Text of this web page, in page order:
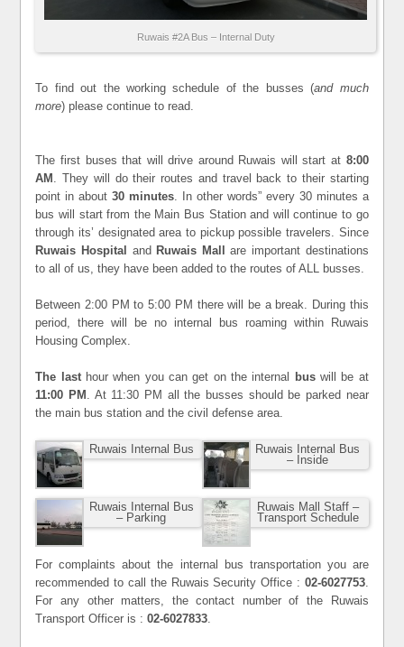
Ruwais #2A Bus – Internal Duty
To find out the working schedule of the busses (and much
more) please continue to read.
The first buses that will drive around Ruwais will start at 8:00
AM . They will do their routes and travel back to their starting
point in about30 minutes. In other words” every 30 minutes a
bus will start from the Main Bus Station and will continue to go
through its’ designated area to pickup possible travelers. Since
Ruwais Hospital and Ruwais Mallare important destinations
to all of us, they have been added to the routes of ALL busses.
Between 2:00 PM to 5:00 PM there will be a break. During this
period, there will be no internal bus roaming within Ruwais
Housing Complex.
The lasthour when you can get on the internal buswill be at
11:00 PM . At 11:30 PM all the busses should be parked near
the main bus station and the civil defense area.
Ruwais Internal Bus
Ruwais Internal Bus
– Inside
Ruwais Internal Bus
– Parking
Ruwais Mall Staff –
Transport Schedule
For complaints about the internal bus transportation you are
recommended to call the Ruwais Security Office : 02-6027753.
For any other matters, the contact number of the Ruwais
Transport Officer is :02-6027833.